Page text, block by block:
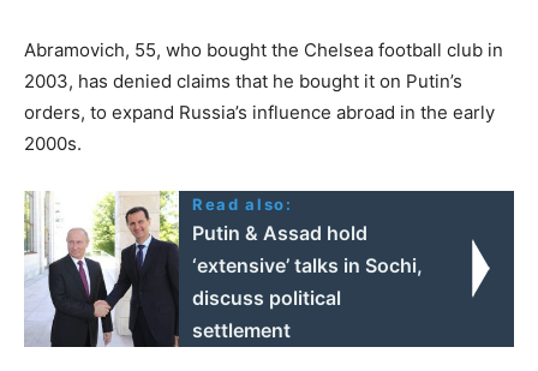
Abramovich, 55, who bought the Chelsea football club in
2003, has denied claims that he bought it on Putin’s
orders, to expand Russia’s influence abroad in the early
2000s.
Read also:
Putin & Assad hold
‘extensive’ talks in Sochi,
discuss political
settlement